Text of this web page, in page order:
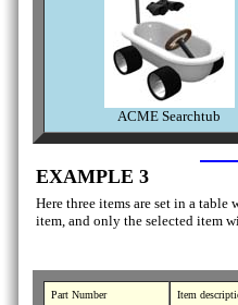
ACME Searchtub
EXAMPLE 3
Here three items are set in a
item, and only the selected item
Part Number Item